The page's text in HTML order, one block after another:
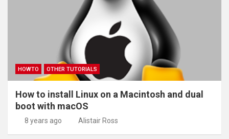
HOWTO OTHER TUTORIALS
How to install Linux on a Macintosh and dual
boot with macOS
8 years ago Alistair Ross